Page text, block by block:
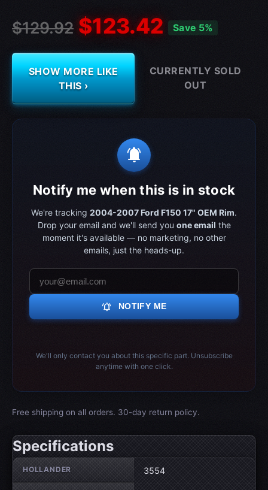
$129.92 $123.42 Save 5%
SHOW MORE LIKE
THIS ›
CURRENTLY SOLD
OUT
notifications_active
Notify me when this is in stock
We're tracking 2004-2007 Ford F150 17" OEM Rim.
Drop your email and we'll send you one email the
moment it's available — no marketing, no other
emails, just the heads-up.
notifications_active NOTIFY ME
We'll only contact you about this specific part. Unsubscribe
anytime with one click.
Free shipping on all orders. 30-day return policy.
Specifications
Wheel specifications
HOLLANDER 3554